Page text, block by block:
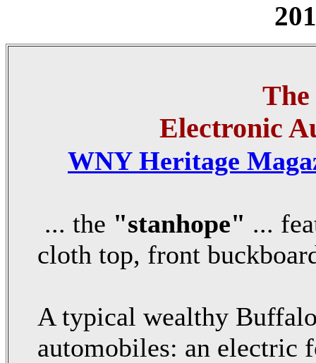
The
Electronic
WNY Heritage
... the "stanhope" ...
cloth top, front
A typical wealthy
automobiles: an electric